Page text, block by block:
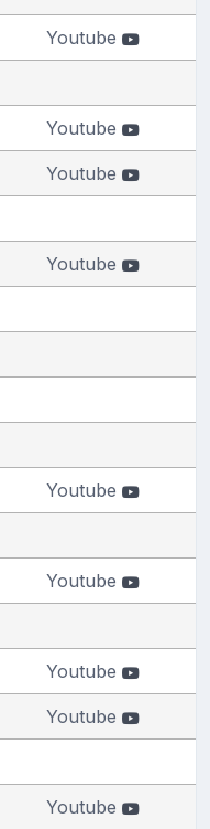
Youtube
Youtube
Youtube
Youtube
Youtube
Youtube
Youtube
Youtube
Youtube